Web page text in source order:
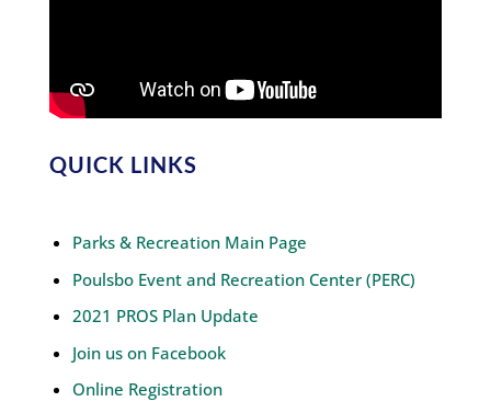
QUICK LINKS
Parks & Recreation Main Page
Poulsbo Event and Recreation Center (PERC)
2021 PROS Plan Update
Join us on Facebook
Online Registration